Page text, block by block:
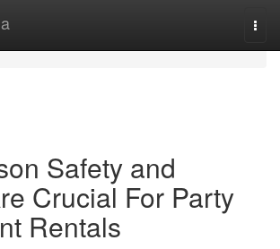
Safety and
Crucial For Party
Rentals